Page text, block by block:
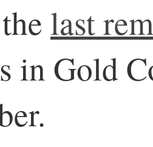
last
in Gold